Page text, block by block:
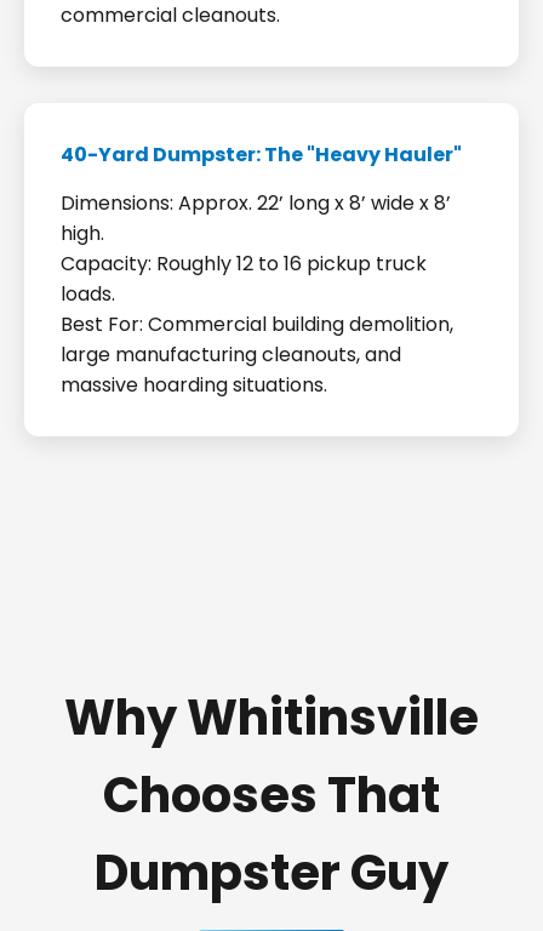
commercial cleanouts.
40-Yard Dumpster: The "Heavy Hauler"
Dimensions: Approx. 22’ long x 8’ wide x 8’
high.
Capacity: Roughly 12 to 16 pickup truck
loads.
Best For: Commercial building demolition,
large manufacturing cleanouts, and
massive hoarding situations.
Why Whitinsville
Chooses That
Dumpster Guy